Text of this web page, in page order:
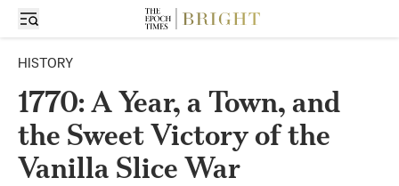
HISTORY
1770: A Year, a Town, and
the Sweet Victory of the
Vanilla Slice War